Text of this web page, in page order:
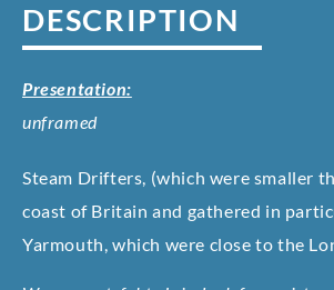
DESCRIPTION
Presentation:
unframed
Steam Drifters, (which were smaller
coast of Britain and gathered in
Yarmouth, which were close to the